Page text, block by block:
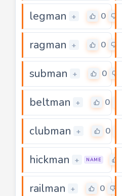
legman + 0
ragman + 0
subman + 0
beltman + 0
clubman + 0
hickman + NAME
railman + 0